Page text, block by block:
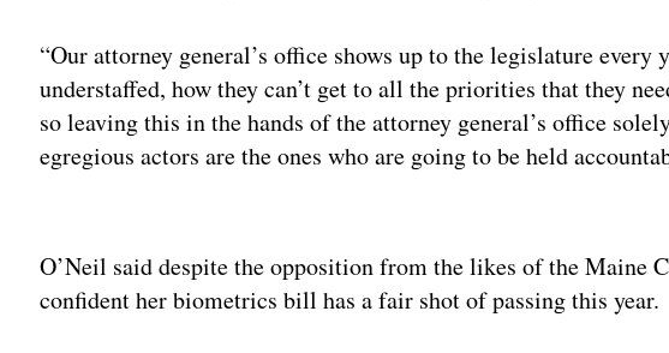
“Our attorney general’s office shows up to the legislature every
understaffed, how they can’t get to all the priorities that they
so leaving this in the hands of the attorney general’s office
egregious actors are the ones who are going to be held
O’Neil said despite the opposition from the likes of the Maine
confident her biometrics bill has a fair shot of passing this year.